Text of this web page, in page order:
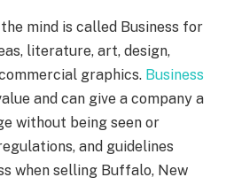
mind is called Business for
literature, art, design,
graphics. Business
and can give a company a
without being seen or
and guidelines
when selling Buffalo, New